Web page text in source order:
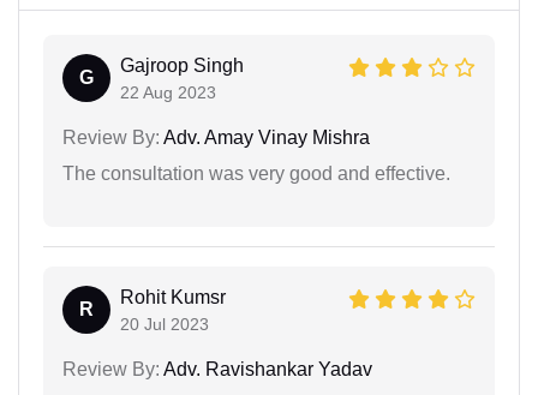
G
Gajroop Singh
22 Aug 2023
Review By: Adv. Amay Vinay Mishra
The consultation was very good and effective.
R
Rohit Kumsr
20 Jul 2023
Review By: Adv. Ravishankar Yadav